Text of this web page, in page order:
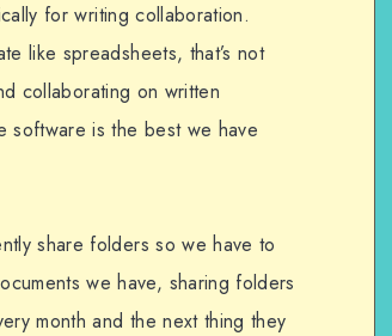
for writing collaboration.
like spreadsheets, that’s not
collaborating on written
software is the best we have
share folders so we have to
we have, sharing folders
month and the next thing they